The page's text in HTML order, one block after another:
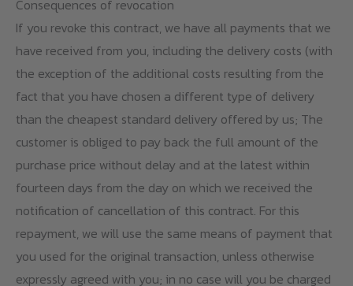
Consequences of revocation
If you revoke this contract, we have all payments that we
have received from you, including the delivery costs (with
the exception of the additional costs resulting from the
fact that you have chosen a different type of delivery
than the cheapest standard delivery offered by us; The
customer is obliged to pay back the full amount of the
purchase price without delay and at the latest within
fourteen days from the day on which we received the
notification of cancellation of this contract. For this
repayment, we will use the same means of payment that
you used for the original transaction, unless otherwise
expressly agreed with you; in no case will you be charged